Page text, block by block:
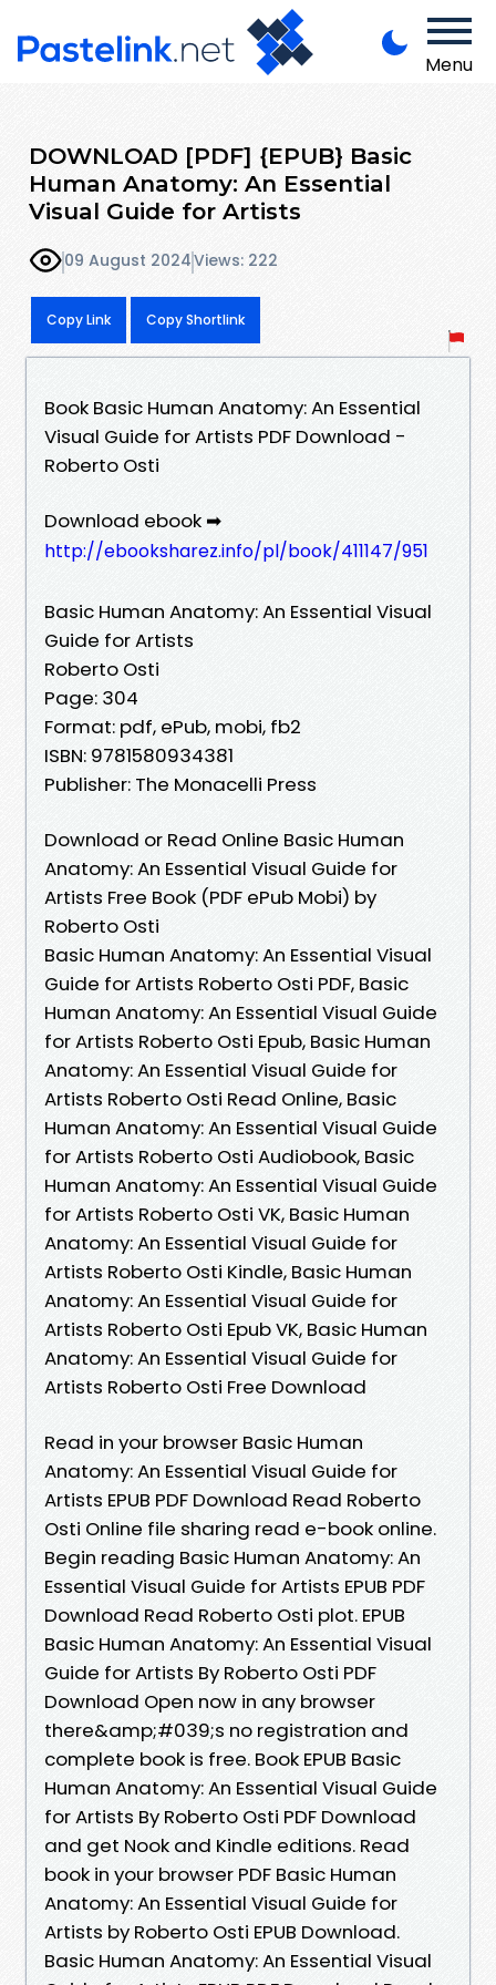
Menu
DOWNLOAD [PDF] {EPUB} Basic
Human Anatomy: An Essential
Visual Guide for Artists
09 August 2024Views: 222
Copy Link Copy Shortlink
Book Basic Human Anatomy: An Essential
Visual Guide for Artists PDF Download -
Roberto Osti
Download ebook ➡
http://ebooksharez.info/pl/book/411147/951
Basic Human Anatomy: An Essential Visual
Guide for Artists
Roberto Osti
Page: 304
Format: pdf, ePub, mobi, fb2
ISBN: 9781580934381
Publisher: The Monacelli Press
Download or Read Online Basic Human
Anatomy: An Essential Visual Guide for
Artists Free Book (PDF ePub Mobi) by
Roberto Osti
Basic Human Anatomy: An Essential Visual
Guide for Artists Roberto Osti PDF, Basic
Human Anatomy: An Essential Visual Guide
for Artists Roberto Osti Epub, Basic Human
Anatomy: An Essential Visual Guide for
Artists Roberto Osti Read Online, Basic
Human Anatomy: An Essential Visual Guide
for Artists Roberto Osti Audiobook, Basic
Human Anatomy: An Essential Visual Guide
for Artists Roberto Osti VK, Basic Human
Anatomy: An Essential Visual Guide for
Artists Roberto Osti Kindle, Basic Human
Anatomy: An Essential Visual Guide for
Artists Roberto Osti Epub VK, Basic Human
Anatomy: An Essential Visual Guide for
Artists Roberto Osti Free Download
Read in your browser Basic Human
Anatomy: An Essential Visual Guide for
Artists EPUB PDF Download Read Roberto
Osti Online file sharing read e-book online.
Begin reading Basic Human Anatomy: An
Essential Visual Guide for Artists EPUB PDF
Download Read Roberto Osti plot. EPUB
Basic Human Anatomy: An Essential Visual
Guide for Artists By Roberto Osti PDF
Download Open now in any browser
there&amp;#039;s no registration and
complete book is free. Book EPUB Basic
Human Anatomy: An Essential Visual Guide
for Artists By Roberto Osti PDF Download
and get Nook and Kindle editions. Read
book in your browser PDF Basic Human
Anatomy: An Essential Visual Guide for
Artists by Roberto Osti EPUB Download.
Basic Human Anatomy: An Essential Visual